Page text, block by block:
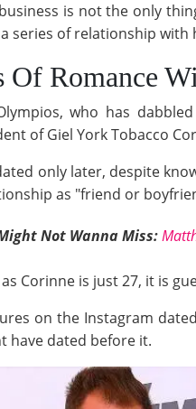
is not the only
series of relationship with
Of Romance
who has
of Giel York Tobacco
only later, despite
as "friend or
Not Wanna Miss:
Corinne is just 27, it is
on the Instagram
have dated before it.